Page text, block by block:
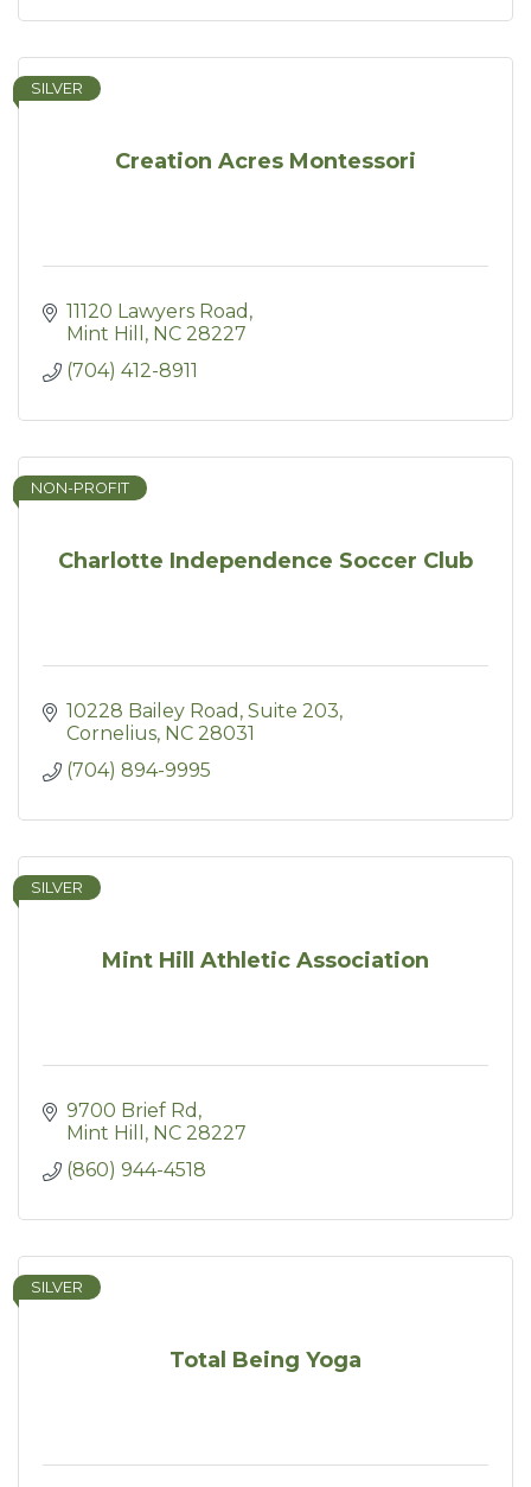
Creation Acres Montessori
SILVER
11120 Lawyers Road
Mint Hill
NC 28227
(704) 412-8911
Charlotte Independence Soccer Club
NON-PROFIT
10228 Bailey Road Suite 203
Cornelius NC 28031
(704) 894-9995
Mint Hill Athletic Association
SILVER
9700 Brief Rd
Mint Hill
NC 28227
(860) 944-4518
Total Being Yoga
SILVER